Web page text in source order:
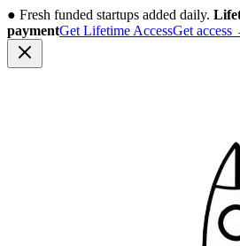
● Fresh funded startups added daily.
paymentGet Lifetime AccessGet access